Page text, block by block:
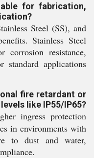
for fabrication,
Steel (SS), and
Stainless Steel
corrosion resistance,
applications
fire retardant or
like IP55/IP65?
ingress protection
in environments with
to dust and water,